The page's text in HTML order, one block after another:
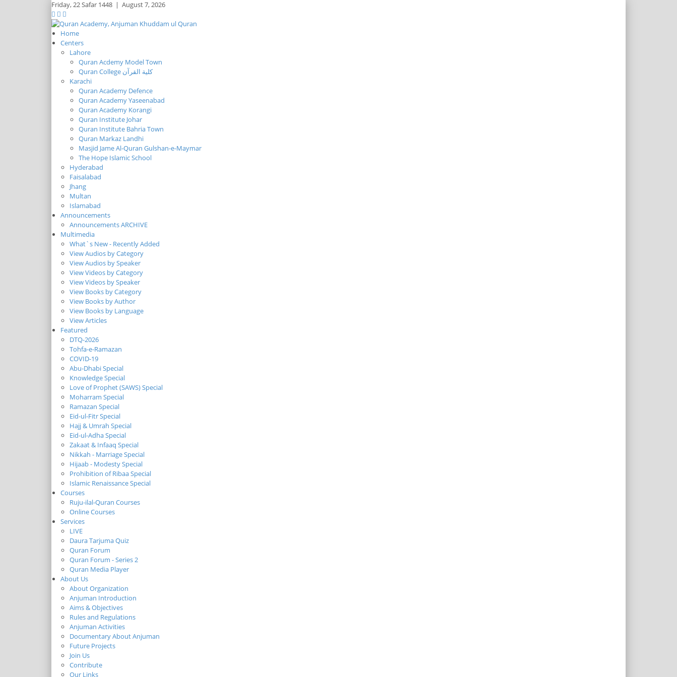
Friday,22 Safar 1448 | August 7, 2026
Home
Centers
Lahore
Quran Acdemy Model Town
Quran College كلية القرآن
Karachi
Quran Academy Defence
Quran Academy Yaseenabad
Quran Academy Korangi
Quran Institute Johar
Quran Institute Bahria Town
Quran Markaz Landhi
Masjid Jame Al-Quran Gulshan-e-Maymar
The Hope Islamic School
Hyderabad
Faisalabad
Jhang
Multan
Islamabad
Announcements
Announcements ARCHIVE
Multimedia
What`s New - Recently Added
View Audios by Category
View Audios by Speaker
View Videos by Category
View Videos by Speaker
View Books by Category
View Books by Author
View Books by Language
View Articles
Featured
DTQ-2026
Tohfa-e-Ramazan
COVID-19
Abu-Dhabi Special
Knowledge Special
Love of Prophet (SAWS) Special
Moharram Special
Ramazan Special
Eid-ul-Fitr Special
Hajj & Umrah Special
Eid-ul-Adha Special
Zakaat & Infaaq Special
Nikkah - Marriage Special
Hijaab - Modesty Special
Prohibition of Ribaa Special
Islamic Renaissance Special
Courses
Ruju-ilal-Quran Courses
Online Courses
Services
LIVE
Daura Tarjuma Quiz
Quran Forum
Quran Forum - Series 2
Quran Media Player
About Us
About Organization
Anjuman Introduction
Aims & Objectives
Rules and Regulations
Anjuman Activities
Documentary About Anjuman
Future Projects
Join Us
Contribute
Our Links